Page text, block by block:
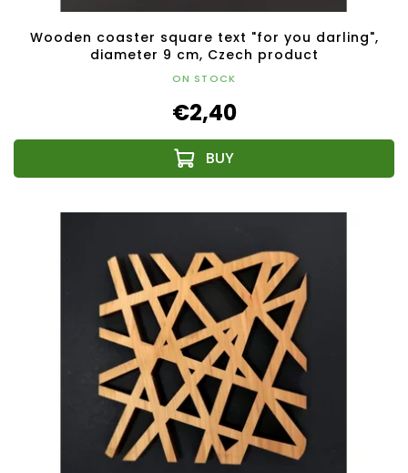
Wooden coaster square text "for you darling",
diameter 9 cm, Czech product
ON STOCK
€2,40